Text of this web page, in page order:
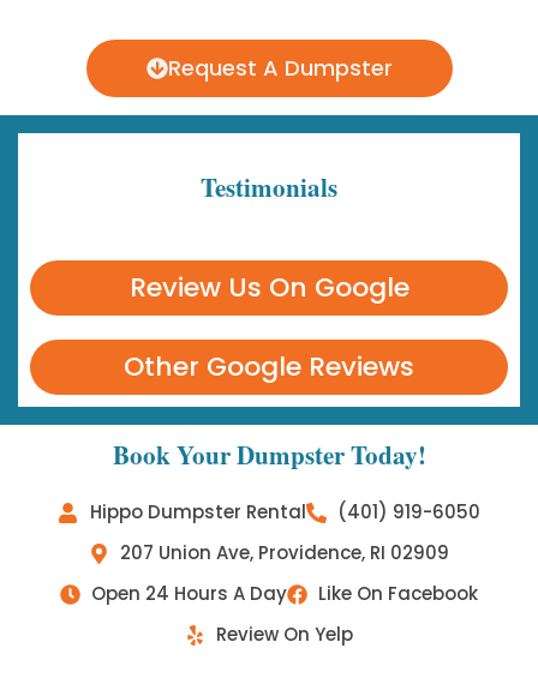
Request A Dumpster
Testimonials
Review Us On Google
Other Google Reviews
Book Your Dumpster Today!
Hippo Dumpster Rental
(401) 919-6050
207 Union Ave, Providence, RI 02909
Open 24 Hours A Day
Like On Facebook
Review On Yelp